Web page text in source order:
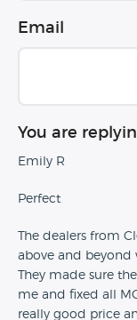
Email
You are
Emily R
Perfect
The dealers from
above and beyond
They made sure
me and fixed all
really good price